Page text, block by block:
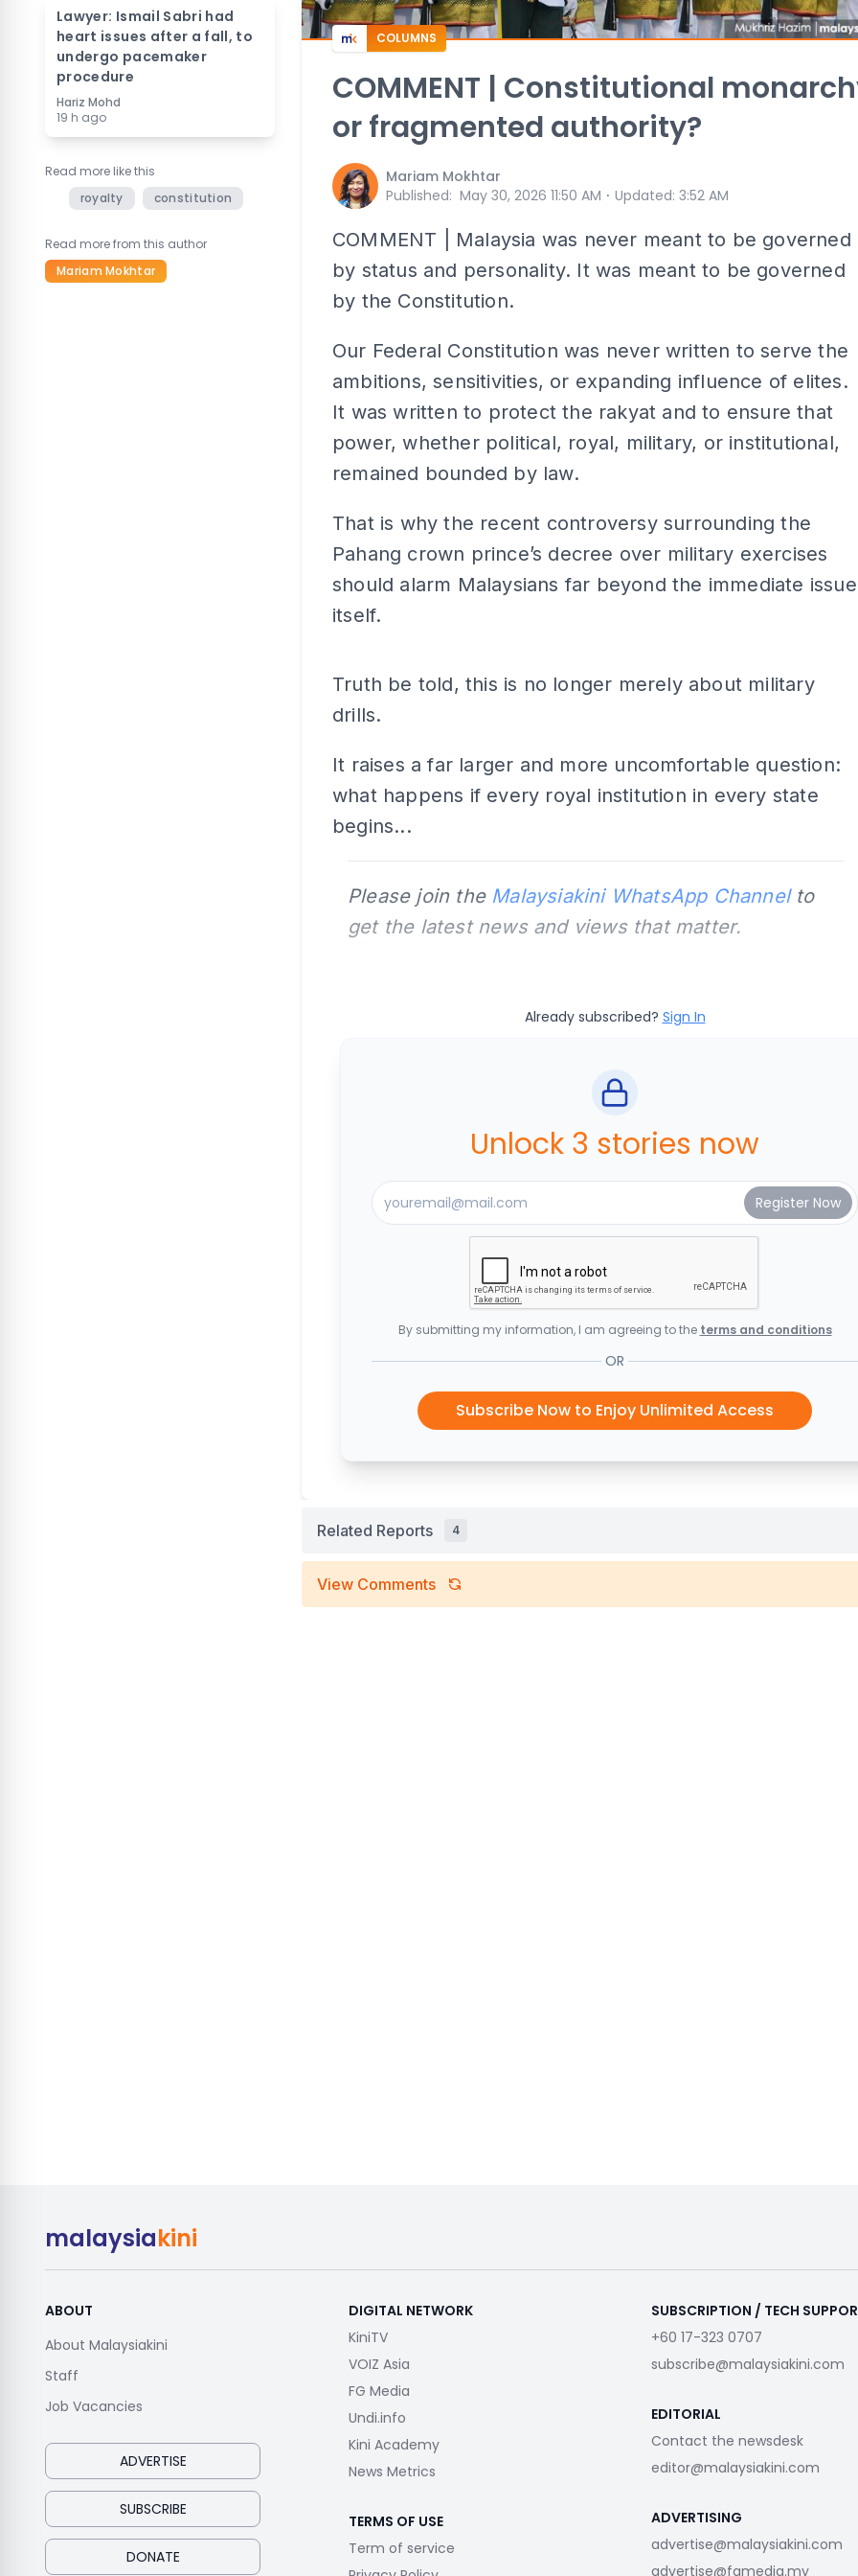
Lawyer: Ismail Sabri had
heart issues after a fall, to
undergo pacemaker
procedure
Hariz Mohd
19 h ago
Read more like this
royalty
constitution
Read more from this author
Mariam Mokhtar
COLUMNS
COMMENT | Constitutional
or fragmented authority?
Mariam Mokhtar
Published: May 30, 2026 11:50 AM ⋅ Updated: 3:52 AM
COMMENT | Malaysia was never meant to be governed
by status and personality. It was meant to be governed
by the Constitution.
Our Federal Constitution was never written to serve the
ambitions, sensitivities, or expanding influence of elites.
It was written to protect the rakyat and to ensure that
power, whether political, royal, military, or institutional,
remained bounded by law.
That is why the recent controversy surrounding the
Pahang crown prince’s decree over military exercises
should alarm Malaysians far beyond the immediate issue
itself.
Truth be told, this is no longer merely about military
drills.
It raises a far larger and more uncomfortable question:
what happens if every royal institution in every state
begins...
Please join the Malaysiakini WhatsApp Channelto
get the latest news and views that matter.
Already subscribed? Sign In
Unlock 3 stories now
By submitting my information, I am agreeing to the terms and conditions
OR
Subscribe Now to Enjoy Unlimited Access
Related Reports 4
View Comments
malaysiakini
ABOUT
About Malaysiakini
Staff
Job Vacancies
ADVERTISE
SUBSCRIBE
DONATE
DIGITAL NETWORK
KiniTV
VOIZ Asia
FG Media
Undi.info
Kini Academy
News Metrics
TERMS OF USE
Term of service
SUBSCRIPTION / TECH
+60 17-323 0707
subscribe@malaysiakini.com
EDITORIAL
Contact the newsdesk
editor@malaysiakini.com
ADVERTISING
advertise@malaysiakini.com
advertise@fgmedia.my